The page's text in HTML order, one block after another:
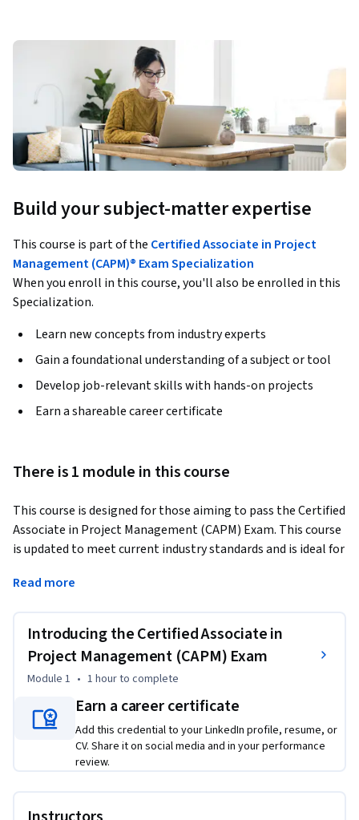
Build your subject-matter expertise
This course is part of the Certified Associate in Project
Management (CAPM)® Exam Specialization
When you enroll in this course, you'll also be enrolled in this
Specialization.
Learn new concepts from industry experts
Gain a foundational understanding of a subject or tool
Develop job-relevant skills with hands-on projects
Earn a shareable career certificate
There is 1 module in this course
This course is designed for those aiming to pass the Certified
Associate in Project Management (CAPM) Exam. This course
is updated to meet current industry standards and is ideal for
basics of project management and teaches you how to
and adaptive methods. You'll also learn key business analysis
skills to ensure project success. With no prerequisites, this
course is open to everyone and provides a clear path to
mastering project management essentials.
Read more
Introducing the Certified Associate in
Project Management (CAPM) Exam
Module 1 • 1 hourto complete
Earn a career certificate
Add this credential to your LinkedIn profile, resume, or
CV. Share it on social media and in your performance
review.